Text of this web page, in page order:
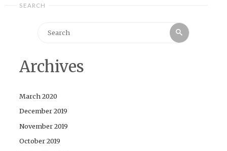
SEARCH
Search
Archives
March 2020
December 2019
November 2019
October 2019